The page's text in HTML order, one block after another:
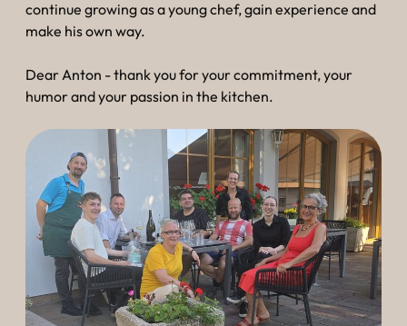
----
continue growing as a young chef, gain experience and
make his own way.
Dear Anton - thank you for your commitment, your
humor and your passion in the kitchen.